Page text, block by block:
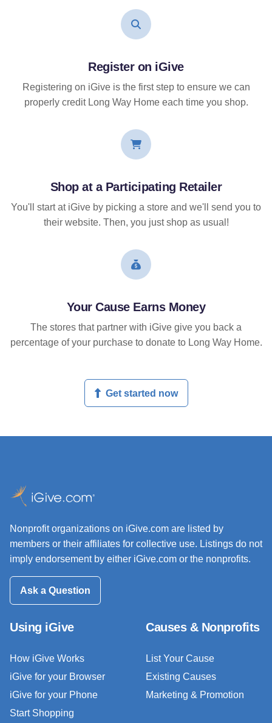
Register on iGive
Registering on iGive is the first step to ensure we can
properly credit Long Way Home each time you shop.
Shop at a Participating Retailer
You'll start at iGive by picking a store and we'll send you to
their website. Then, you just shop as usual!
Your Cause Earns Money
The stores that partner with iGive give you back a
percentage of your purchase to donate to Long Way Home.
Get started now
Nonprofit organizations on iGive.com are listed by
members or their affiliates for collective use. Listings do not
imply endorsement by either iGive.com or the nonprofits.
Ask a Question
Using iGive
How iGive Works
iGive for your Browser
iGive for your Phone
Start Shopping
Causes & Nonprofits
List Your Cause
Existing Causes
Marketing & Promotion